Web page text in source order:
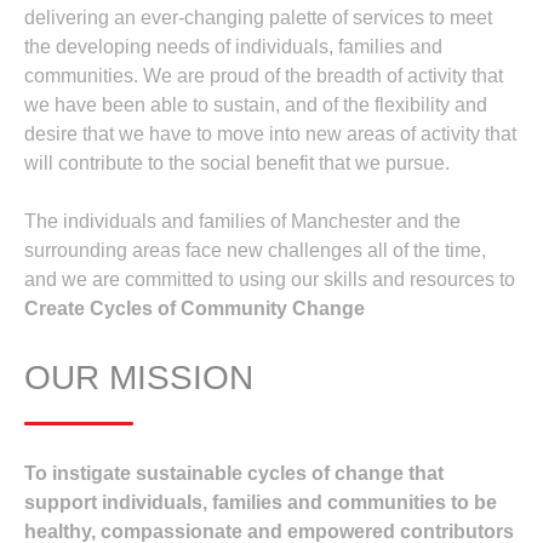
delivering an ever-changing palette of services to meet
the developing needs of individuals, families and
communities. We are proud of the breadth of activity that
we have been able to sustain, and of the flexibility and
desire that we have to move into new areas of activity that
will contribute to the social benefit that we pursue.
The individuals and families of Manchester and the
surrounding areas face new challenges all of the time,
and we are committed to using our skills and resources to
Create Cycles of Community Change
OUR MISSION
To instigate sustainable cycles of change that
support individuals, families and communities to be
healthy, compassionate and empowered contributors